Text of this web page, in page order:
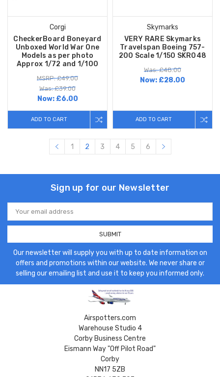
Corgi
CheckerBoard Boneyard
Unboxed World War One
Models as per photo
Approx 1/72 and 1/100
MSRP: £49.00
Was: £39.00
Now: £6.00
ADD TO CART
Skymarks
VERY RARE Skymarks
Travelspan Boeing 757-
200 Scale 1/150 SKR048
Was: £48.00
Now: £28.00
ADD TO CART
1 2 3 4 5 6
Sign up for our Newsletter
Email
Address
Our newsletter will supply you with up to date information on
offers and promotions within our website. We never share or
selling our emailing list and use it to keep you informed only.
Airspotters.com
Warehouse Studio 4
Corby Business Centre
Eismann Way "Off Pilot Road"
Corby
NN17 5ZB